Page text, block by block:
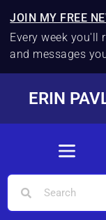
JOIN MY FREE
Every week you'll
and messages
ERIN